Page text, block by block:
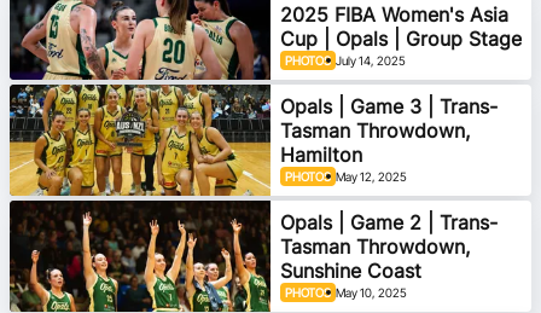
PHOTOS July 14, 2025
2025 FIBA Women's Asia
Cup | Opals | Group Stage
PHOTOS May 12, 2025
Opals | Game 3 | Trans-
Tasman Throwdown,
Hamilton
PHOTOS May 10, 2025
Opals | Game 2 | Trans-
Tasman Throwdown,
Sunshine Coast